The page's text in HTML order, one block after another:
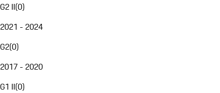
G2 II(0)
2021 - 2024
G2(0)
2017 - 2020
G1 II(0)